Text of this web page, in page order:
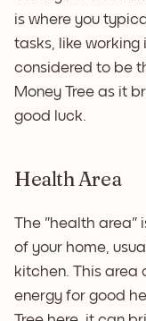
is where you
tasks, like working
considered to be
Money Tree as it
good luck.
Health Area
The "health area"
of your home,
kitchen. This
energy for good